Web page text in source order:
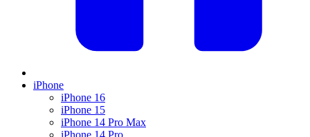
iPhone
iPhone 16
iPhone 15
iPhone 14 Pro Max
iPhone 14 Pro